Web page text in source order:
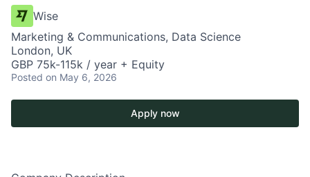
Wise
Marketing & Communications, Data Science
London, UK
GBP 75k-115k / year + Equity
Posted on May 6, 2026
Apply now